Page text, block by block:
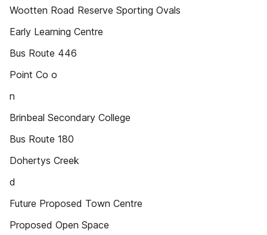
Wootten Road Reserve Sporting Ovals
Early Learning Centre
Bus Route 446
Point Co o
n
Brinbeal Secondary College
Bus Route 180
Dohertys Creek
d
Future Proposed Town Centre
Proposed Open Space